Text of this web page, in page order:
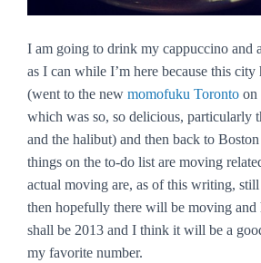
I am going to drink my cappuccino and
as I can while I’m here because this city
(went to the new momofuku Toronto on
which was so, so delicious, particularly
and the halibut) and then back to
things on the to-do list are moving
actual moving are, as of this writing,
then hopefully there will be moving and
shall be 2013 and I think it will be a
my favorite number.